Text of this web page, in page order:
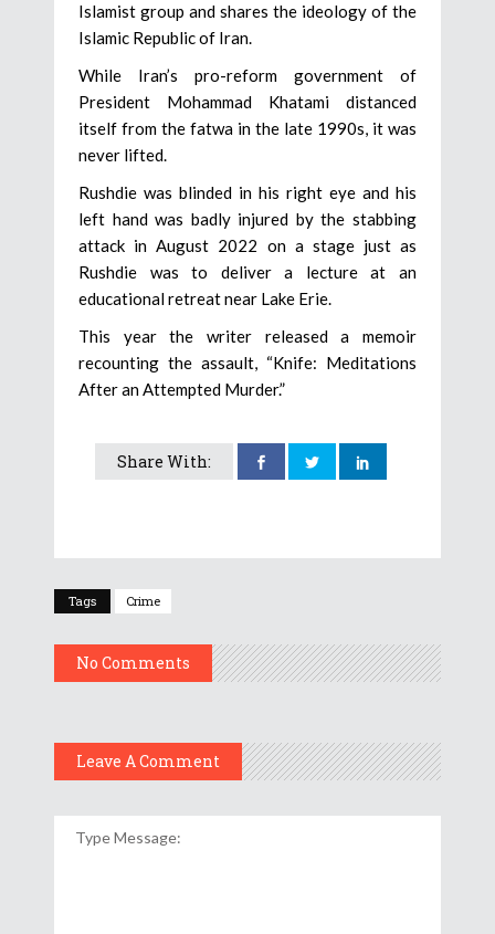
Islamist group and shares the ideology of the
Islamic Republic of Iran.
While Iran’s pro-reform government of
President Mohammad Khatami distanced
itself from the fatwa in the late 1990s, it was
never lifted.
Rushdie was blinded in his right eye and his
left hand was badly injured by the stabbing
attack in August 2022 on a stage just as
Rushdie was to deliver a lecture at an
educational retreat near Lake Erie.
This year the writer released a memoir
recounting the assault, “Knife: Meditations
After an Attempted Murder.”
Share With:
Tags Crime
No Comments
Leave A Comment